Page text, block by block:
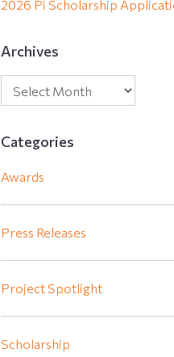
2026 Pi Scholarship
Archives
Categories
Awards
Press Releases
Project Spotlight
Scholarship